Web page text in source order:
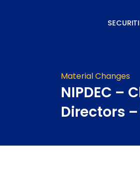
Material Changes
NIPDEC –
Directors